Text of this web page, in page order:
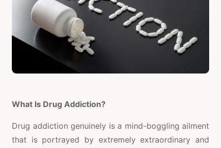
What Is Drug Addiction?
Drug addiction genuinely is a mind-boggling ailment
that is portrayed by extremely extraordinary and